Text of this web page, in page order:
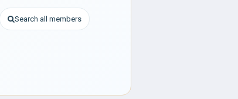
Search all members